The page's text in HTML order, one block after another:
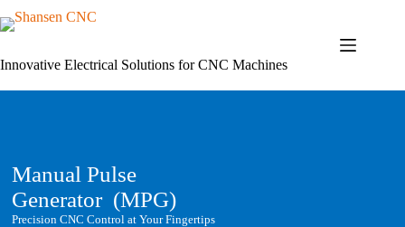
to
Innovative Electrical Solutions for CNC Machines
Manual Pulse
Generator (MPG)
Precision CNC Control at Your Fingertips